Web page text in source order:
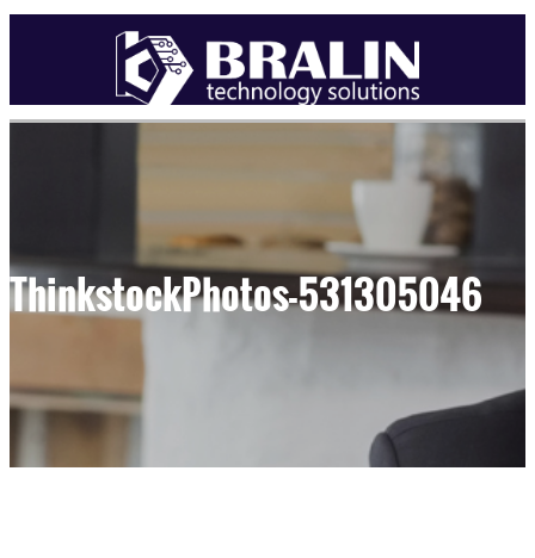
ThinkstockPhotos-531305046